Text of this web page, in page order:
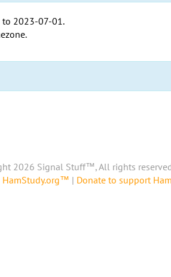
to 2023-07-01.
.
2026 Signal Stuff™, All rights
HamStudy.org™ | Donate to support